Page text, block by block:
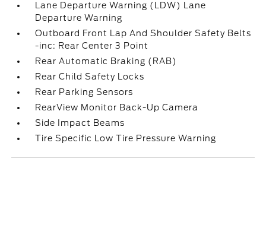
Lane Departure Warning (LDW) Lane
Departure Warning
Outboard Front Lap And Shoulder Safety Belts
-inc: Rear Center 3 Point
Rear Automatic Braking (RAB)
Rear Child Safety Locks
Rear Parking Sensors
RearView Monitor Back-Up Camera
Side Impact Beams
Tire Specific Low Tire Pressure Warning